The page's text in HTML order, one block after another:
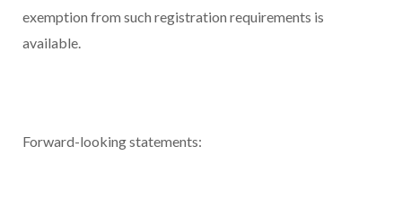
exemption from such registration requirements is
available.
Forward-looking statements: